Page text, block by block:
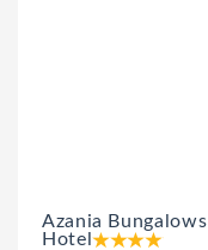
Azania Bungalows
Hotel